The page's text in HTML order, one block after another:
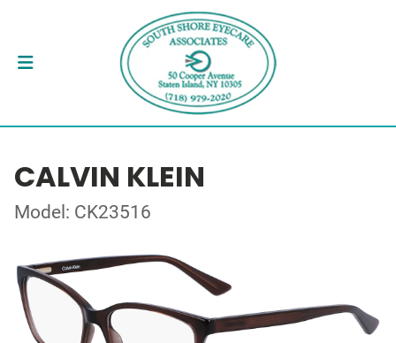
CALVIN KLEIN
Model: CK23516